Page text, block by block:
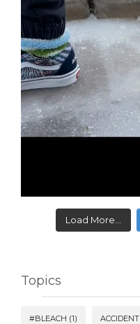
Load More...
Topics
#BLEACH (1) ACCIDENT